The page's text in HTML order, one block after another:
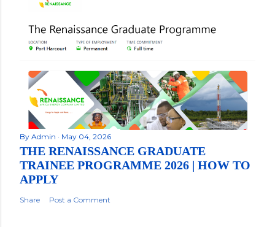
By Admin May 04, 2026
THE RENAISSANCE GRADUATE
TRAINEE PROGRAMME 2026 | HOW TO
APPLY
Share Post a Comment